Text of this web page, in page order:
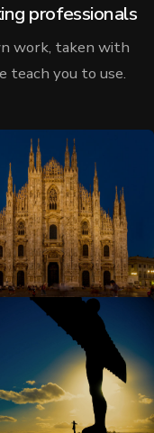
professionals
work, taken with
teach you to use.